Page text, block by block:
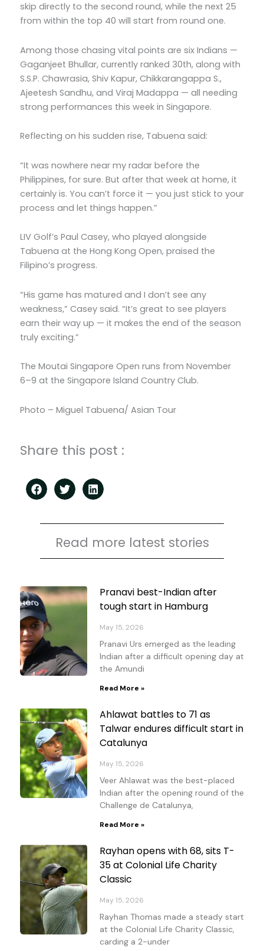
skip directly to the second round, while the next 25
from within the top 40 will start from round one.
Among those chasing vital points are six Indians —
Gaganjeet Bhullar, currently ranked 30th, along with
S.S.P. Chawrasia, Shiv Kapur, Chikkarangappa S.,
Ajeetesh Sandhu, and Viraj Madappa — all needing
strong performances this week in Singapore.
Reflecting on his sudden rise, Tabuena said:
“It was nowhere near my radar before the
Philippines, for sure. But after that week at home, it
certainly is. You can’t force it — you just stick to your
process and let things happen.”
LIV Golf’s Paul Casey, who played alongside
Tabuena at the Hong Kong Open, praised the
Filipino’s progress.
“His game has matured and I don’t see any
weakness,” Casey said. “It’s great to see players
earn their way up — it makes the end of the season
truly exciting.”
The Moutai Singapore Open runs from November
6–9 at the Singapore Island Country Club.
Photo – Miguel Tabuena/ Asian Tour
Share this post :
Read more latest stories
Pranavi best-Indian after
tough start in Hamburg
May 15, 2026
Pranavi Urs emerged as the leading
Indian after a difficult opening day at
the Amundi
Read More »
Ahlawat battles to 71 as
Talwar endures difficult start in
Catalunya
May 15, 2026
Veer Ahlawat was the best-placed
Indian after the opening round of the
Challenge de Catalunya,
Read More »
Rayhan opens with 68, sits T-
35 at Colonial Life Charity
Classic
May 15, 2026
Rayhan Thomas made a steady start
at the Colonial Life Charity Classic,
carding a 2-under